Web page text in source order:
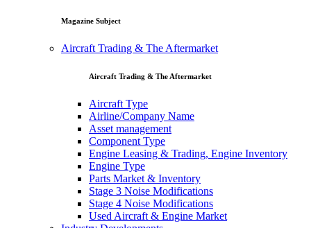
Magazine Subject
Aircraft Trading & The Aftermarket
Aircraft Trading & The Aftermarket
Aircraft Type
Airline/Company Name
Asset management
Component Type
Engine Leasing & Trading, Engine Inventory
Engine Type
Parts Market & Inventory
Stage 3 Noise Modifications
Stage 4 Noise Modifications
Used Aircraft & Engine Market